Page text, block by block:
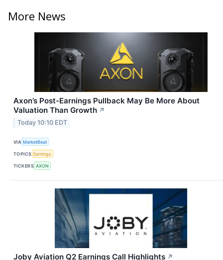
More News
Axon’s Post-Earnings Pullback May Be More About
Valuation Than Growth ↗
Today 10:10 EDT
VIA MarketBeat
TOPICS Earnings
TICKERS AXON
Joby Aviation Q2 Earnings Call Highlights ↗